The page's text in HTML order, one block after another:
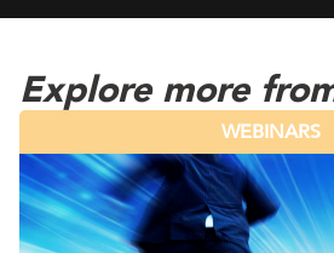
Explore more
WEBINARS